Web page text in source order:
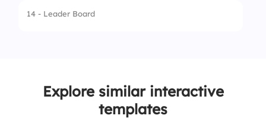
4. Iced tea
1. Lapland
4. Christmas Town
14 - Leader Board
Explore similar interactive
templates